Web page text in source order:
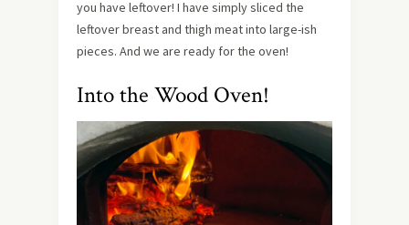
you have leftover! I have simply sliced the
leftover breast and thigh meat into large-ish
pieces. And we are ready for the oven!
Into the Wood Oven!